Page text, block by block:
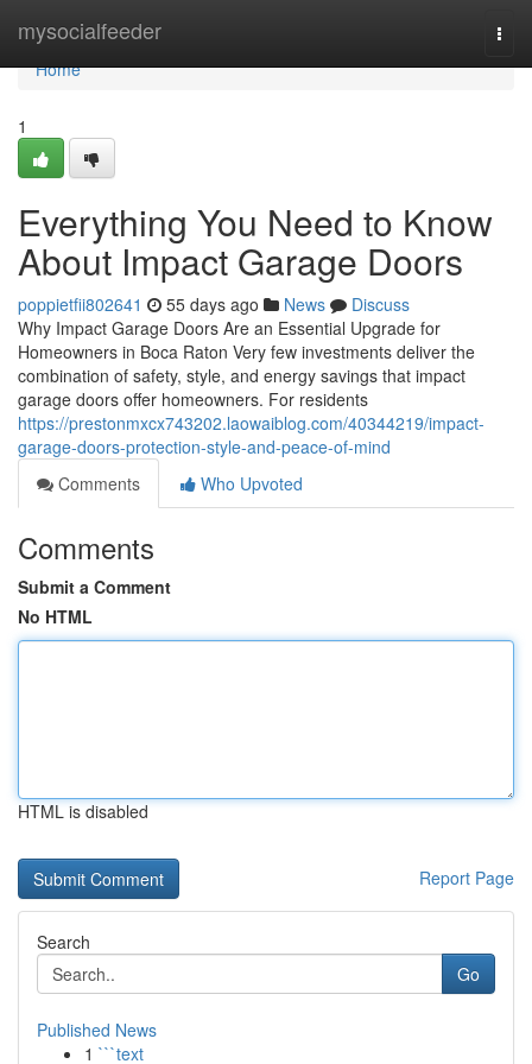
mysocialfeeder
Home
Home
1
Everything You Need to Know
About Impact Garage Doors
poppietfii802641 55 days ago News
Discuss
Why Impact Garage Doors Are an Essential Upgrade for
Homeowners in Boca Raton Very few investments deliver the
combination of safety, style, and energy savings that impact
garage doors offer homeowners. For residents
https://prestonmxcx743202.laowaiblog.com/40344219/impact-
garage-doors-protection-style-and-peace-of-mind
Comments
Who Upvoted
Comments
Submit a Comment
No HTML
HTML is disabled
Report Page
Search
Go
Published News
1 ```text